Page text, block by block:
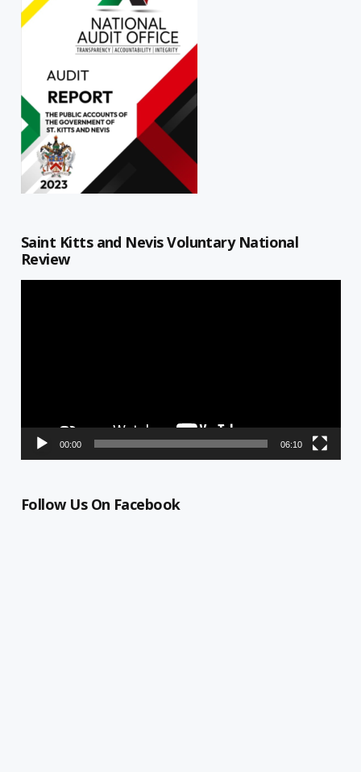
Saint Kitts and Nevis Voluntary National
Review
00:00 06:10
Follow Us On Facebook